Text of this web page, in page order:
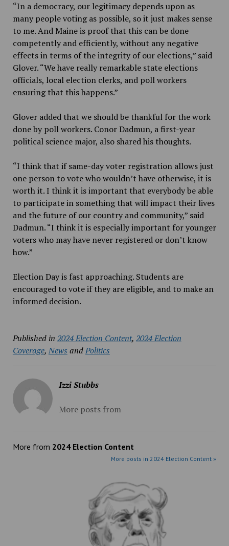
“In a democracy, our legitimacy depends upon as
many people voting as possible, so it just makes sense
to me. And Maine is proof that this can be done
competently and efficiently, without any negative
effects in terms of the integrity of our elections,”said
Glover. “We have really remarkable state elections
officials, local election clerks, and poll workers
ensuring that this happens.”
Glover added that we should be thankful for the work
done by poll workers. Conor Dadmun, a first-year
political science major, also shared his thoughts.
“I think that if same-day voter registration allows just
one person to vote who wouldn’t have otherwise, it is
worth it. I think it is important that everybody be able
to participate in something that will impact their lives
and the future of our country and community,” said
Dadmun. “I think it is especially important for younger
voters who may have never registered or don’t know
how.”
Election Day is fast approaching. Students are
encouraged to vote if they are eligible, and to make an
informed decision.
Published in 2024 Election Content, 2024 Election
Coverage, News andPolitics
Izzi Stubbs
More posts from
More from 2024 Election Content
More posts in 2024 Election Content »